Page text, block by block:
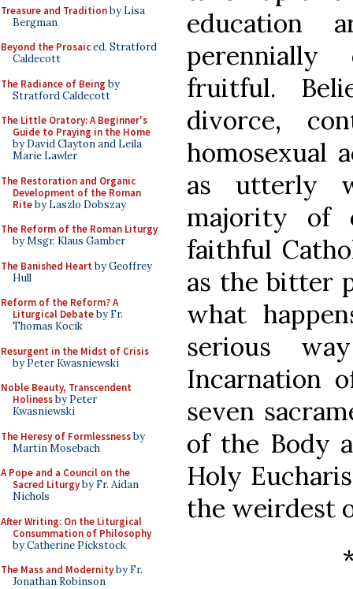
Treasure and Traditionby Lisa
Bergman
Beyond the Prosaiced. Stratford
Caldecott
The Radiance of Being by
Stratford Caldecott
The Little Oratory: A Beginner's
Guide to Praying in the Home
by David Clayton and Leila
Marie Lawler
The Restoration and Organic
Development of the Roman
Riteby Laszlo Dobszay
The Reform of the Roman Liturgy
by Msgr. Klaus Gamber
The Banished Heart by Geoffrey
Hull
Reform of the Reform? A
Liturgical Debateby Fr.
Thomas Kocik
Resurgent in the Midst of Crisis
by Peter Kwasniewski
Noble Beauty, Transcendent
Holinessby Peter
Kwasniewski
The Heresy of Formlessnessby
Martin Mosebach
A Pope and a Council on the
Sacred Liturgyby Fr. Aidan
Nichols
After Writing: On the Liturgical
Consummation of Philosophy
by Catherine Pickstock
The Mass and Modernityby Fr.
Jonathan Robinson
perennially
fruitful.
divorce,
homosexual
as utterly
majority of
faithful
as the bitter
what
serious
Incarnation
seven
of the Body
Holy
the weirdest